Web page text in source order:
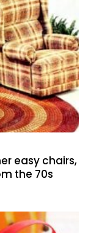
easy chairs,
the 70s